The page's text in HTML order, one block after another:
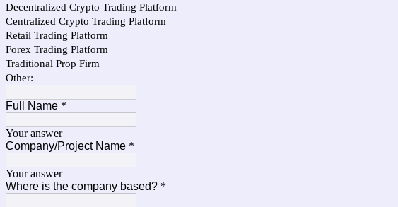
Decentralized Crypto Trading Platform
Centralized Crypto Trading Platform
Retail Trading Platform
Forex Trading Platform
Traditional Prop Firm
Other:
Full Name *
Your answer
Company/Project Name *
Your answer
Where is the company based? *